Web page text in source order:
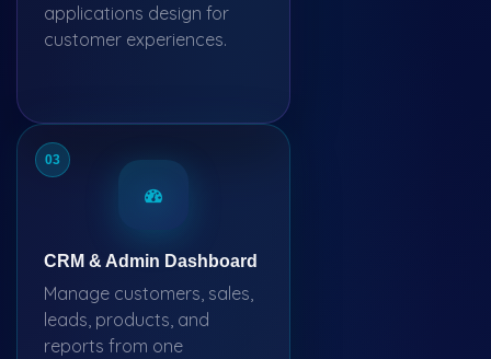
applications design for
customer experiences.
03
CRM & Admin Dashboard
Manage customers, sales,
leads, products, and
reports from one